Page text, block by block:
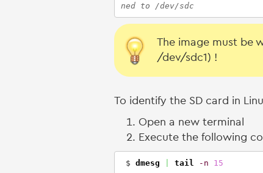
ned to /dev/sdc
The image must be
/dev/sdc1) !
To identify the SD card in
Open a new terminal
Execute the following
$ dmesg tail -n 15